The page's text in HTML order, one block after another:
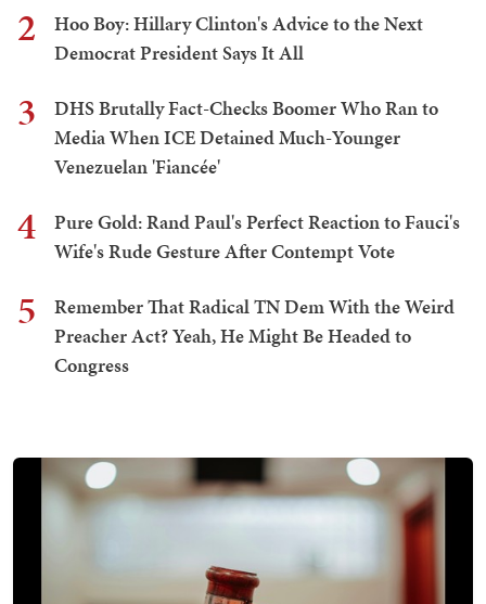
2
Hoo Boy: Hillary Clinton's Advice to the Next
Democrat President Says It All
3
DHS Brutally Fact-Checks Boomer Who Ran to
Media When ICE Detained Much-Younger
Venezuelan 'Fiancée'
4
Pure Gold: Rand Paul's Perfect Reaction to Fauci's
Wife's Rude Gesture After Contempt Vote
5
Remember That Radical TN Dem With the Weird
Preacher Act? Yeah, He Might Be Headed to
Congress